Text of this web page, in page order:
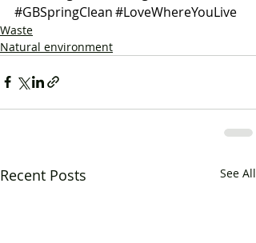
#GBSpringClean#LoveWhereYouLive
Waste
Natural environment
Recent Posts See All